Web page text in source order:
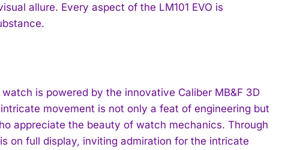
allure. Every aspect of the LM101 EVO is
is powered by the innovative Caliber MB&F 3D
movement is not only a feat of engineering but
appreciate the beauty of watch mechanics. Through
on full display, inviting admiration for the intricate